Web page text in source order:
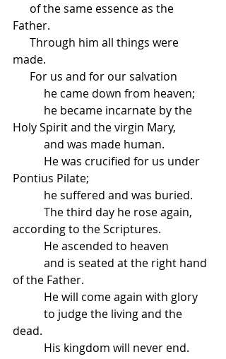
Father.
made.
      For us and for our salvation
           he came down from heaven;
Holy Spirit and the virgin Mary,
           and was made human.
Pontius Pilate;
           he suffered and was buried.
according to the Scriptures.
           He ascended to heaven
of the Father.
           He will come again with glory
dead.
           His kingdom will never end.